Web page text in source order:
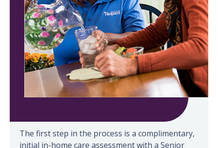
The first step in the process is a complimentary,
initial in-home care assessment with a Senior